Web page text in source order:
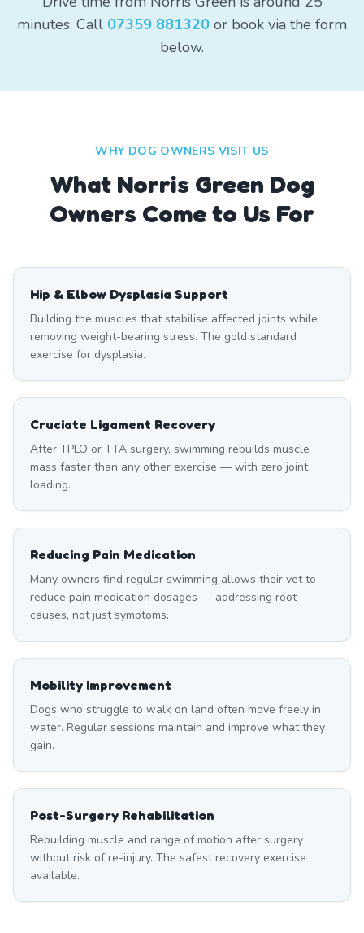
minutes. Call 07359 881320 or book via the form
below.
WHY DOG OWNERS VISIT US
What Norris Green Dog
Owners Come to Us For
Hip & Elbow Dysplasia Support
Building the muscles that stabilise affected joints while
removing weight-bearing stress. The gold standard
exercise for dysplasia.
Cruciate Ligament Recovery
After TPLO or TTA surgery, swimming rebuilds muscle
mass faster than any other exercise — with zero joint
loading.
Reducing Pain Medication
Many owners find regular swimming allows their vet to
reduce pain medication dosages — addressing root
causes, not just symptoms.
Mobility Improvement
Dogs who struggle to walk on land often move freely in
water. Regular sessions maintain and improve what they
gain.
Post-Surgery Rehabilitation
Rebuilding muscle and range of motion after surgery
without risk of re-injury. The safest recovery exercise
available.